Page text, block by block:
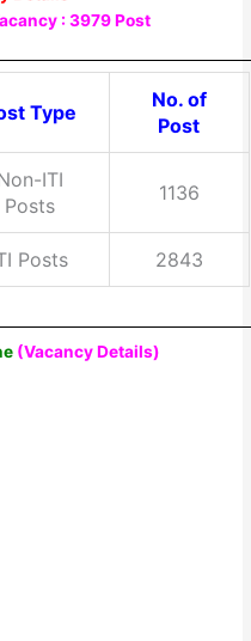
: 3979 Post
Type
No. of
Post
ITI
Posts
1136
Posts 2843
(Vacancy Details)